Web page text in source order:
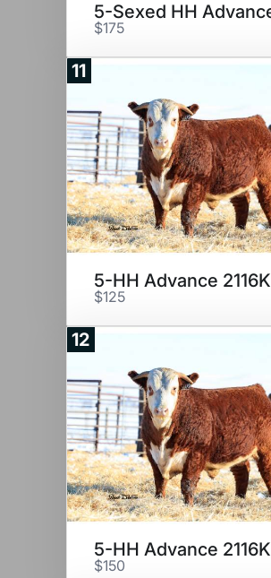
$175
11
5-HH Advance 2116K
$125
12
5-HH Advance 2116K
$150